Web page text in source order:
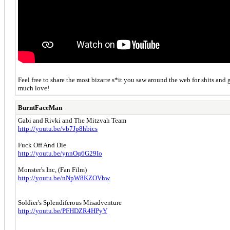
Feel free to share the most bizarre s*it you saw around the web for shits and
much love!
BurntFaceMan
Gabi and Rivki and The Mitzvah Team
http://youtu.be/vb7Jp8hbics
Fuck Off And Die
http://youtu.be/ynnOq6G29Io
Monster's Inc, (Fan Film)
http://youtu.be/nNpW8KZOVhw
Soldier's Splendiferous Misadventure
http://youtu.be/PFHDZR4HPyY